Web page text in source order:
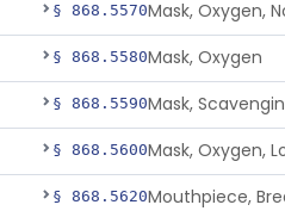
§ 868.5570Mask, Oxygen,
§ 868.5580Mask, Oxygen
§ 868.5590Mask,
§ 868.5600
§ 868.5620Mouthpiece,